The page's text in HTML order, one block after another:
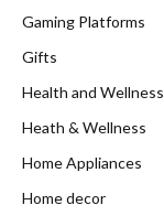
Gaming Platforms
Gifts
Health and Wellness
Heath & Wellness
Home Appliances
Home decor